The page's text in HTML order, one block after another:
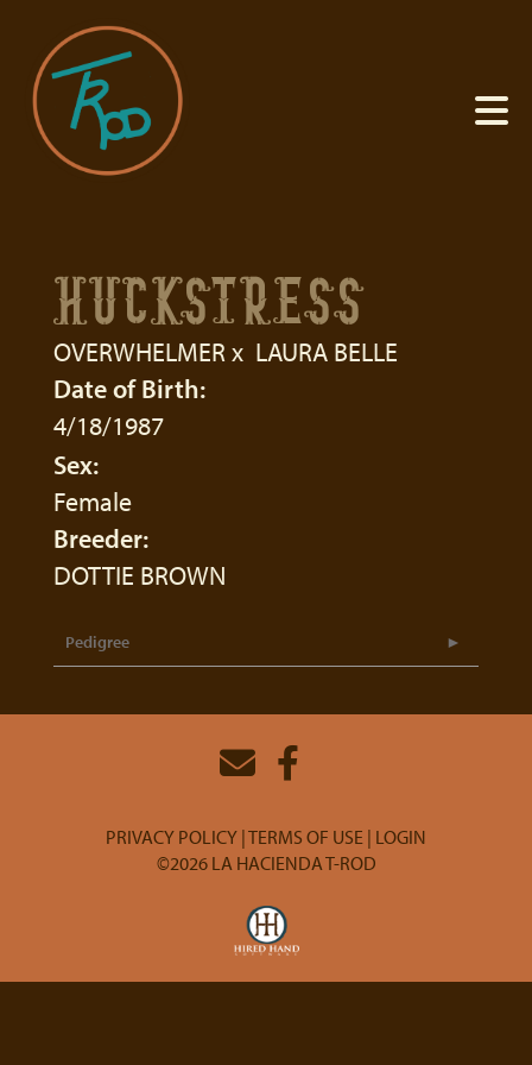
HUCKSTRESS
OVERWHELMERx LAURA BELLE
Date of Birth:
4/18/1987
Sex:
Female
Breeder:
DOTTIE BROWN
Pedigree
PRIVACY POLICY TERMS OF USE LOGIN
©2026 LA HACIENDA T-ROD